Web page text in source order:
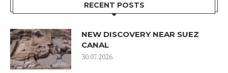
RECENT POSTS
NEW DISCOVERY NEAR SUEZ
CANAL
30.07.2026